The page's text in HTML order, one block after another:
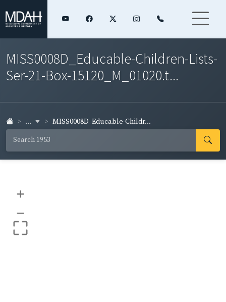
MISS0008D_Educable-Children-Lists-
Ser-21-Box-15120_M_01020.t...
... MISS0008D_Educable-Childr...
+
–